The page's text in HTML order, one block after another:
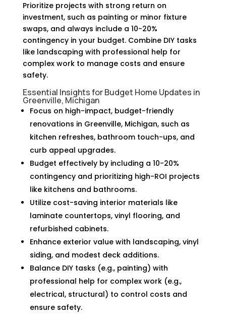
Prioritize projects with strong return on
investment, such as painting or minor fixture
swaps, and always include a 10-20%
contingency in your budget. Combine DIY tasks
like landscaping with professional help for
complex work to manage costs and ensure
safety.
Essential Insights for Budget Home Updates in
Greenville, Michigan
Focus on high-impact, budget-friendly
renovations in Greenville, Michigan, such as
kitchen refreshes, bathroom touch-ups, and
curb appeal upgrades.
Budget effectively by including a 10-20%
contingency and prioritizing high-ROI projects
like kitchens and bathrooms.
Utilize cost-saving interior materials like
laminate countertops, vinyl flooring, and
refurbished cabinets.
Enhance exterior value with landscaping, vinyl
siding, and modest deck additions.
Balance DIY tasks (e.g., painting) with
professional help for complex work (e.g.,
electrical, structural) to control costs and
ensure safety.